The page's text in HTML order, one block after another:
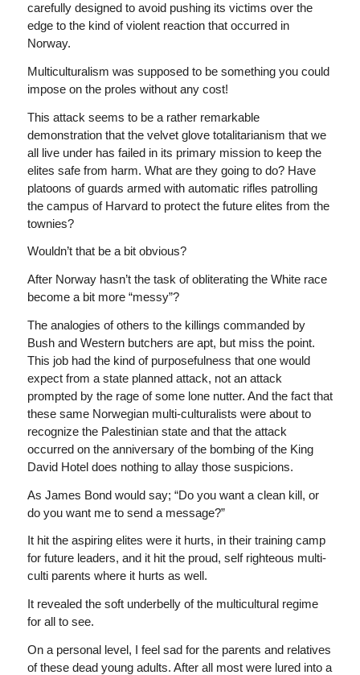
carefully designed to avoid pushing its victims over the
edge to the kind of violent reaction that occurred in
Norway.
Multiculturalism was supposed to be something you could
impose on the proles without any cost!
This attack seems to be a rather remarkable
demonstration that the velvet glove totalitarianism that we
all live under has failed in its primary mission to keep the
elites safe from harm. What are they going to do? Have
platoons of guards armed with automatic rifles patrolling
the campus of Harvard to protect the future elites from the
townies?
Wouldn’t that be a bit obvious?
After Norway hasn’t the task of obliterating the White race
become a bit more “messy”?
The analogies of others to the killings commanded by
Bush and Western butchers are apt, but miss the point.
This job had the kind of purposefulness that one would
expect from a state planned attack, not an attack
prompted by the rage of some lone nutter. And the fact that
these same Norwegian multi-culturalists were about to
recognize the Palestinian state and that the attack
occurred on the anniversary of the bombing of the King
David Hotel does nothing to allay those suspicions.
As James Bond would say; “Do you want a clean kill, or
do you want me to send a message?”
It hit the aspiring elites were it hurts, in their training camp
for future leaders, and it hit the proud, self righteous multi-
culti parents where it hurts as well.
It revealed the soft underbelly of the multicultural regime
for all to see.
On a personal level, I feel sad for the parents and relatives
of these dead young adults. After all most were lured into a